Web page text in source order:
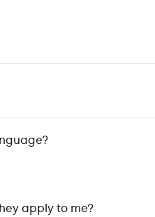
apply to me?